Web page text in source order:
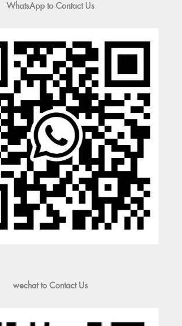
WhatsApp to Contact Us
wechat to Contact Us